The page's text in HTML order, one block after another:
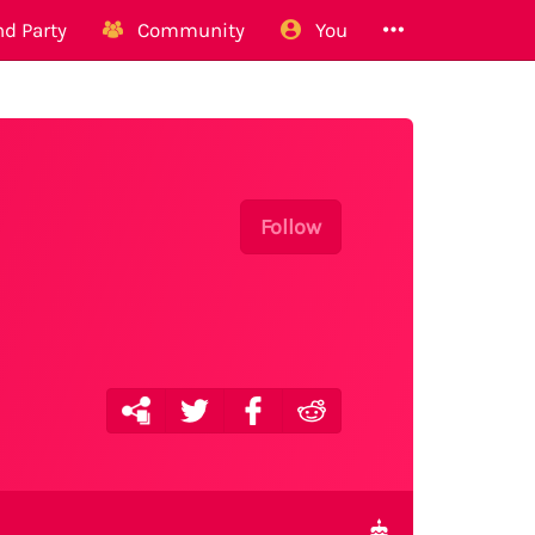
Party Community You
Follow